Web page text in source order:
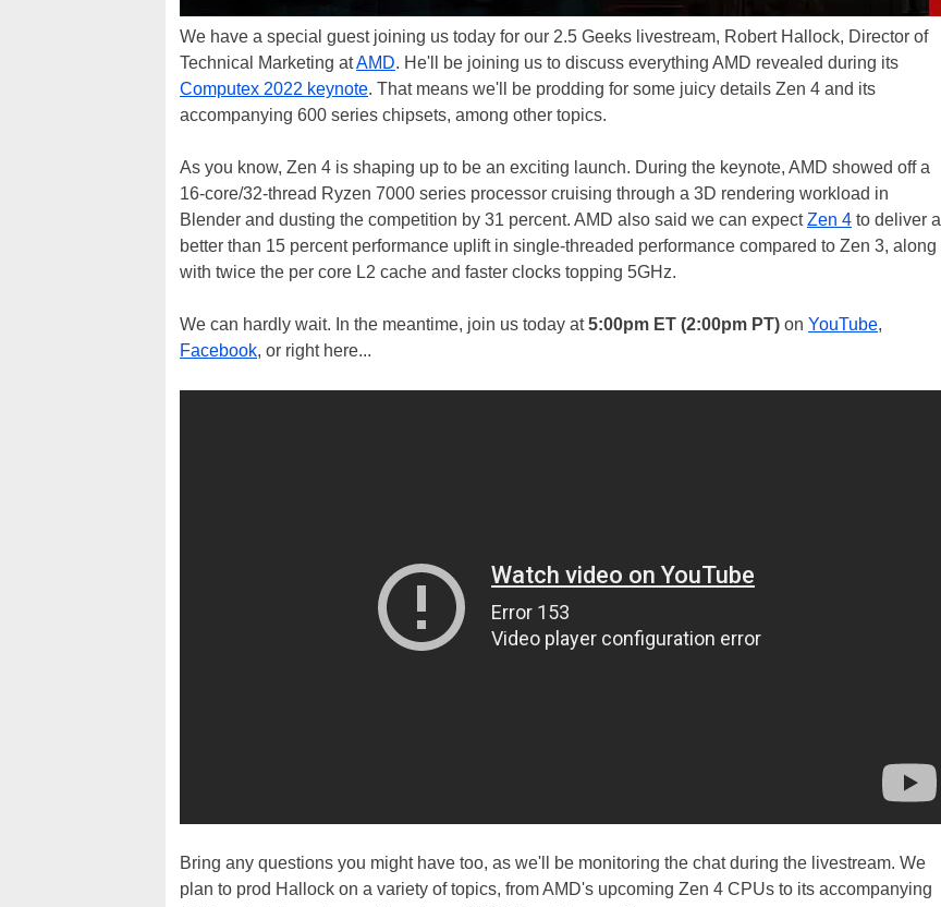
We have a special guest joining us today for our 2.5 Geeks livestream, Robert Hallock, Director of
Technical Marketing atAMD. He'll be joining us to discuss everything AMD revealed during its
Computex 2022 keynote. That means we'll be prodding for some juicy details Zen 4 and its
accompanying 600 series chipsets, among other topics.
As you know, Zen 4 is shaping up to be an exciting launch. During the keynote, AMD showed off a
16-core/32-thread Ryzen 7000 series processor cruising through a 3D rendering workload in
Blender and dusting the competition by 31 percent. AMD also said we can expectZen 4 to deliver a
better than 15 percent performance uplift in single-threaded performance compared to Zen 3, along
with twice the per core L2 cache and faster clocks topping 5GHz.
We can hardly wait. In the meantime, join us today at5:00pm ET (2:00pm PT) on YouTube,
Facebook, or right here...
Bring any questions you might have too, as we'll be monitoring the chat during the livestream. We
plan to prod Hallock on a variety of topics, from AMD's upcoming Zen 4 CPUs to its accompanying